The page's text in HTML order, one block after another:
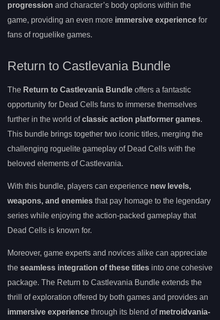
progression and character’s body options within the
game, providing an even more immersive experience for
fans of roguelike games.
Return to Castlevania Bundle
The Return to Castlevania Bundle offers a fantastic
opportunity for Dead Cells fans to immerse themselves
further in the world ofclassic action platformer games.
This bundle brings together two iconic titles, merging the
challenging roguelite gameplay of Dead Cells with the
beloved elements of Castlevania.
With this bundle, players can experience new levels,
weapons, and enemies that pay homage to the legendary
series while enjoying the action-packed gameplay that
Dead Cells is known for.
Moreover, game experts and novices alike can appreciate
the seamless integration of these titles into one cohesive
package. The Return to Castlevania Bundle extends the
thrill of exploration offered by both games and provides an
immersive experience through its blend of metroidvania-